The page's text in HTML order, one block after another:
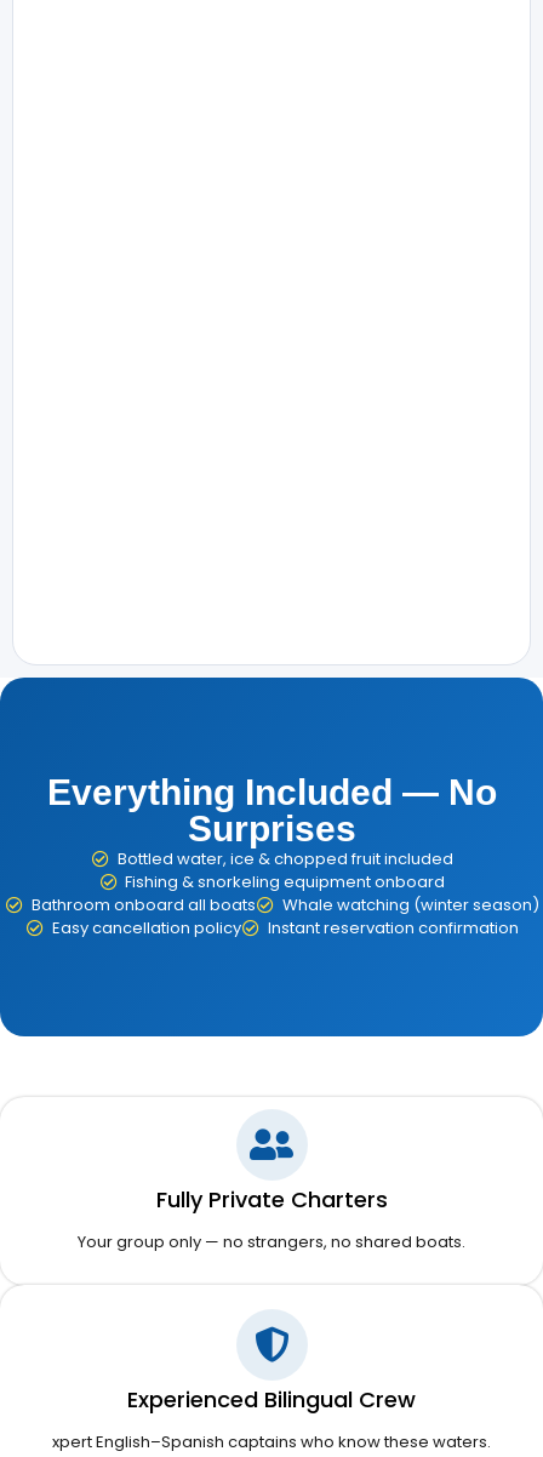
Everything Included — No
Surprises
Bottled water, ice & chopped fruit included
Fishing & snorkeling equipment onboard
Bathroom onboard all boats
Whale watching (winter season)
Easy cancellation policy
Instant reservation confirmation
Fully Private Charters
Your group only — no strangers, no shared boats.
Experienced Bilingual Crew
xpert English–Spanish captains who know these waters.